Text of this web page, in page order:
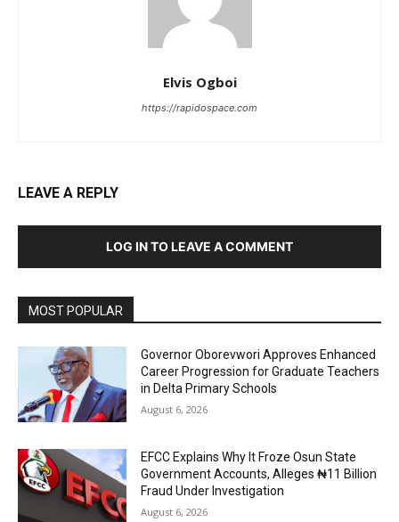
Elvis Ogboi
https://rapidospace.com
LEAVE A REPLY
LOG IN TO LEAVE A COMMENT
MOST POPULAR
Governor Oborevwori Approves Enhanced
Career Progression for Graduate Teachers
in Delta Primary Schools
August 6, 2026
EFCC Explains Why It Froze Osun State
Government Accounts, Alleges ₦11 Billion
Fraud Under Investigation
August 6, 2026